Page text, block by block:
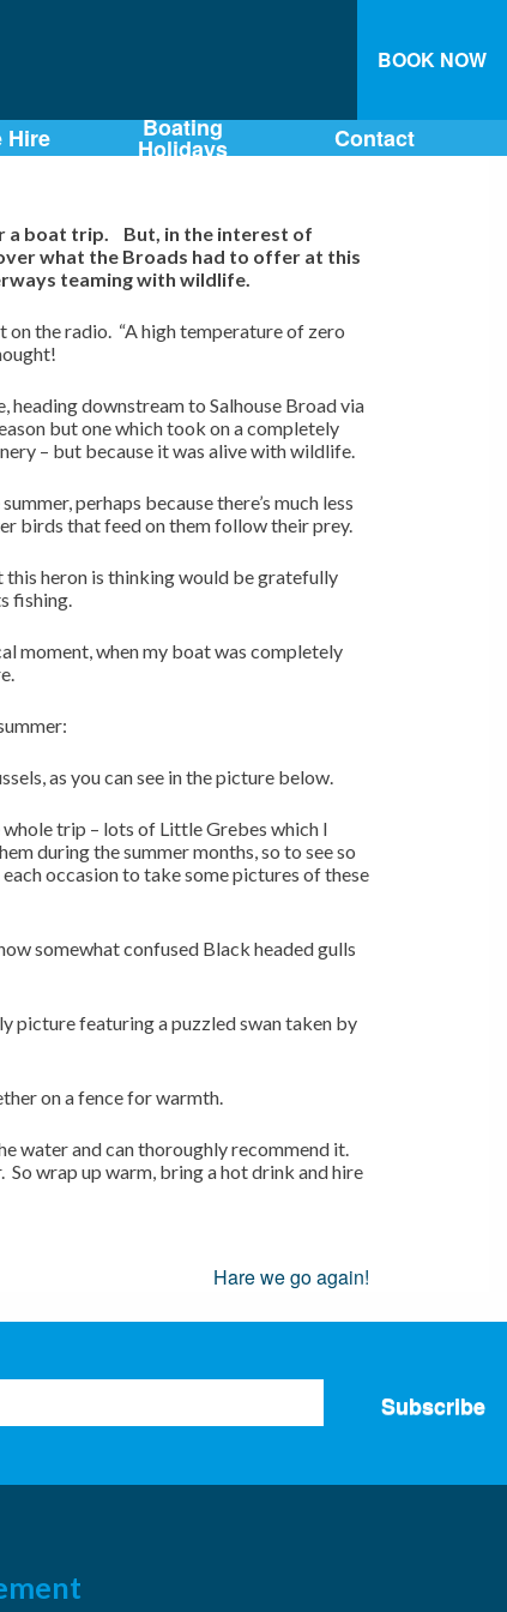
BOOK NOW
Hire Boating
Holidays Contact
a boat trip. But, in the interest of
what the Broads had to offer at this
teaming with wildlife.
the radio. “A high temperature of zero
downstream to Salhouse Broad via
but one which took on a completely
– but because it was alive with wildlife.
perhaps because there’s much less
birds that feed on them follow their prey.
heron is thinking would be gratefully
fishing.
moment, when my boat was completely
as you can see in the picture below.
trip – lots of Little Grebes which I
during the summer months, so to see so
occasion to take some pictures of these
somewhat confused Black headed gulls
picture featuring a puzzled swan taken by
on a fence for warmth.
water and can thoroughly recommend it.
wrap up warm, bring a hot drink and hire
Hare we go again!
Subscribe